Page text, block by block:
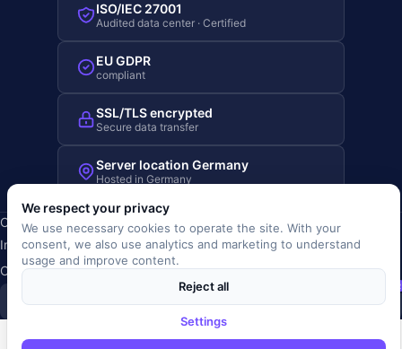
ISO/IEC 27001
Audited data center · Certified
EU GDPR
compliant
SSL/TLS encrypted
Secure data transfer
Server location Germany
Hosted in Germany
Copyright © 2019-2026 JOBRIVER®
Imprint·Privacy·Terms (AGB)·Terms of use· Cookie policy·
Cookie settings
JR
We respect your privacy
We use necessary cookies to operate the site. With your
consent, we also use analytics and marketing to understand
usage and improve content.
Reject all
Settings